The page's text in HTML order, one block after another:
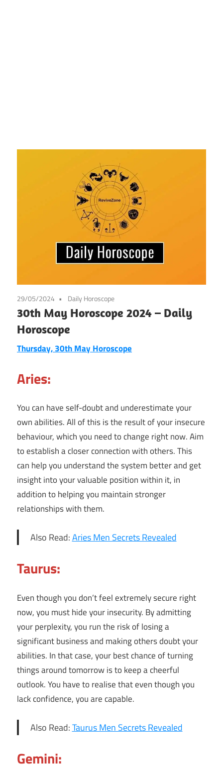
29/05/2024 Daily Horoscope
30th May Horoscope 2024 – Daily
Horoscope
Thursday, 30th May Horoscope
Aries:
You can have self-doubt and underestimate your
own abilities. All of this is the result of your insecure
behaviour, which you need to change right now. Aim
to establish a closer connection with others. This
can help you understand the system better and get
insight into your valuable position within it, in
addition to helping you maintain stronger
relationships with them.
Also Read:Aries Men Secrets Revealed
Taurus:
Even though you don’t feel extremely secure right
now, you must hide your insecurity. By admitting
your perplexity, you run the risk of losing a
significant business and making others doubt your
abilities. In that case, your best chance of turning
things around tomorrow is to keep a cheerful
outlook. You have to realise that even though you
lack confidence, you are capable.
Also Read:Taurus Men Secrets Revealed
Gemini: